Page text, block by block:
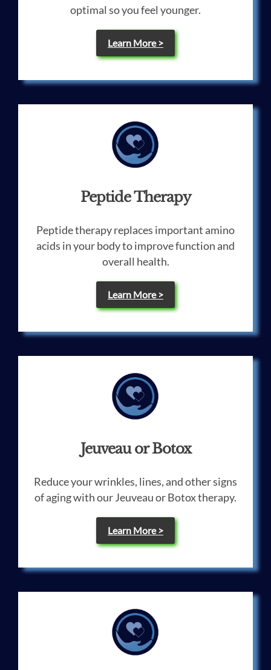
optimal so you feel younger.
Learn More >
Peptide Therapy
Peptide therapy replaces important amino
acids in your body to improve function and
overall health.
Learn More >
Jeuveau or Botox
Reduce your wrinkles, lines, and other signs
of aging with our Jeuveau or Botox therapy.
Learn More >